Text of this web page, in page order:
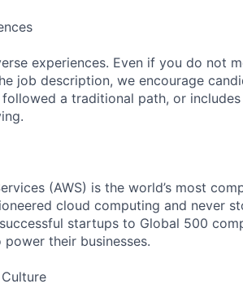
experiences. Even if you do not
job description, we encourage
followed a traditional path, or
(AWS) is the world’s most
cloud computing and never
startups to Global 500
their businesses.